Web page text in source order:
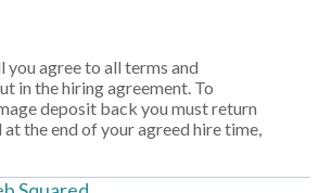
you agree to all terms and
in the hiring agreement. To
deposit back you must return
at the end of your agreed hire time,